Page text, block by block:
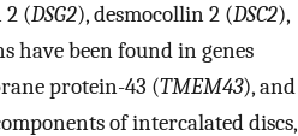
2 (DSG2), desmocollin 2 (DSC2),
have been found in genes
protein-43 (TMEM43), and
of intercalated discs,